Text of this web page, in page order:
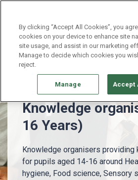
14 - 16 Years Knowledge
Knowledge
16 Years)
Knowledge organisers providing
for pupils aged 14-16 around
hygiene, Food science, Sensory
By clicking “Accept All Cookies”, you
cookies on your device to enhance site
site usage, and assist in our marketing
Manage to decide which cookies you
reject.
Manage Accept